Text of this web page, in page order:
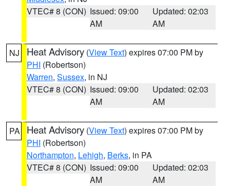
VTEC# 8 (CON) Issued: 09:00
AM
Updated: 02:03
AM
NJ Heat Advisory (View Text) expires 07:00 PM by
PHI (Robertson)
Warren, Sussex, in NJ
VTEC# 8 (CON) Issued: 09:00
AM
Updated: 02:03
AM
PA Heat Advisory (View Text) expires 07:00 PM by
PHI (Robertson)
Northampton, Lehigh, Berks, in PA
VTEC# 8 (CON) Issued: 09:00
AM
Updated: 02:03
AM